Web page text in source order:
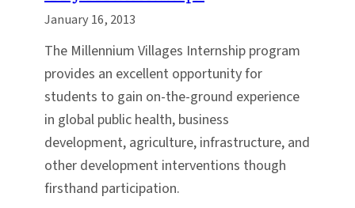
January 16, 2013
The Millennium Villages Internship program
provides an excellent opportunity for
students to gain on-the-ground experience
in global public health, business
development, agriculture, infrastructure, and
other development interventions though
firsthand participation.